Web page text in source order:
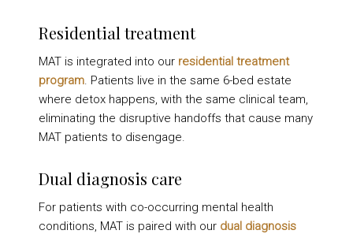
Residential treatment
MAT is integrated into our residential treatment
program. Patients live in the same 6-bed estate
where detox happens, with the same clinical team,
eliminating the disruptive handoffs that cause many
MAT patients to disengage.
Dual diagnosis care
For patients with co-occurring mental health
conditions, MAT is paired with our dual diagnosis